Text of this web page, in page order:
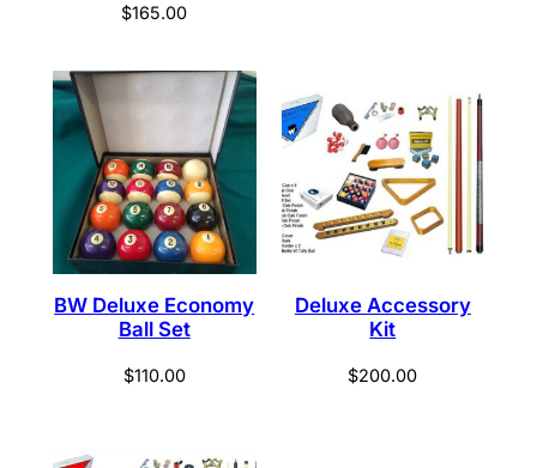
$165.00
BW Deluxe Economy
Ball Set
$110.00
Deluxe Accessory
Kit
$200.00